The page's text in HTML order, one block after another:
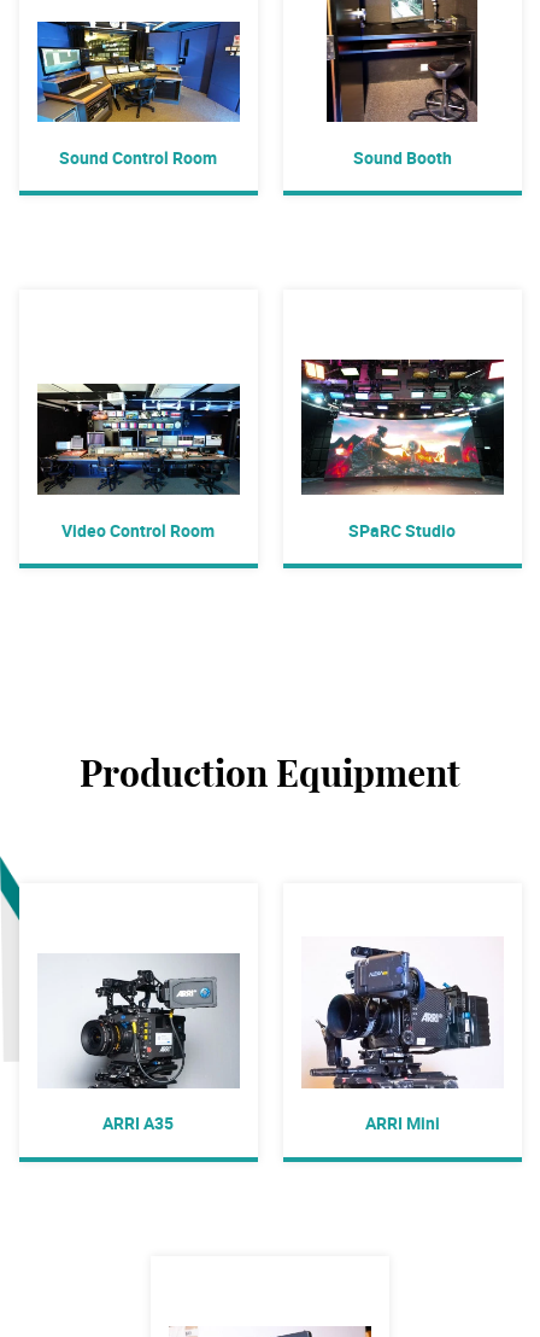
Sound Control Room Sound Booth
Video Control Room SPaRC Studio
Production Equipment
ARRI A35 ARRI Mini